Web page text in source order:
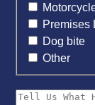
Premises
Dog bite
Other